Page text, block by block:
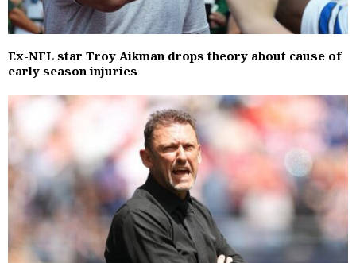
Ex-NFL star Troy Aikman drops theory about cause of
early season injuries